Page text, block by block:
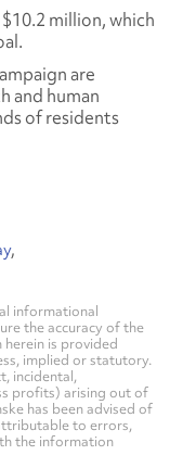
million, which
are
and human
of residents
informational
the accuracy of the
is provided
implied or statutory.
incidental,
profits) arising out of
has been advised of
to errors,
the information